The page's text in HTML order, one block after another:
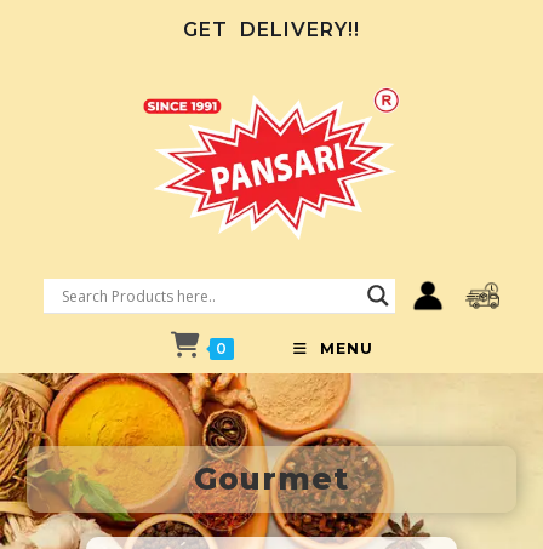
GET DELIVERY!!
0 MENU
Gourmet